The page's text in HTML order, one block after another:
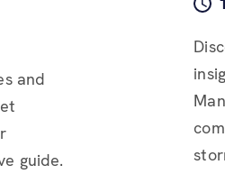
and
guide.